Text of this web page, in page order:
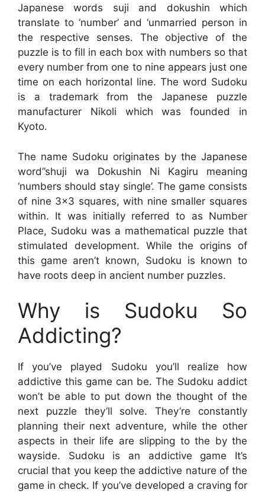
Japanese words suji and dokushin which
translate to ‘number’ and ‘unmarried person in
the respective senses. The objective of the
puzzle is to fill in each box with numbers so that
every number from one to nine appears just one
time on each horizontal line. The word Sudoku
is a trademark from the Japanese puzzle
manufacturer Nikoli which was founded in
Kyoto.
The name Sudoku originates by the Japanese
word”shuji wa Dokushin Ni Kagiru meaning
‘numbers should stay single’. The game consists
of nine 3×3 squares, with nine smaller squares
within. It was initially referred to as Number
Place, Sudoku was a mathematical puzzle that
stimulated development. While the origins of
this game aren’t known, Sudoku is known to
have roots deep in ancient number puzzles.
Why is Sudoku So
Addicting?
If you’ve played Sudoku you’ll realize how
addictive this game can be. The Sudoku addict
won’t be able to put down the thought of the
next puzzle they’ll solve. They’re constantly
planning their next adventure, while the other
aspects in their life are slipping to the by the
wayside. Sudoku is an addictive game It’s
crucial that you keep the addictive nature of the
game in check. If you’ve developed a craving for